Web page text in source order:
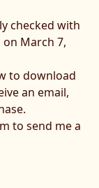
checked with
on March 7,
to download
an email,
to send me a